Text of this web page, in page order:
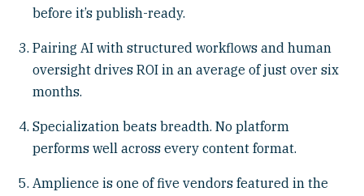
before it’s publish-ready.
Pairing AI with structured workflows and human
oversight drives ROI in an average of just over six
months.
Specialization beats breadth. No platform
performs well across every content format.
Amplience is one of five vendors featured in the